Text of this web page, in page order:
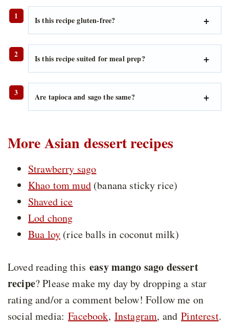
Is this recipe gluten-free?
Is this recipe suited for meal prep?
Are tapioca and sago the same?
More Asian dessert recipes
Strawberry sago
Khao tom mud(banana sticky rice)
Shaved ice
Lod chong
Bua loy (rice balls in coconut milk)
Loved reading thiseasy mango sago dessert
recipe? Please make my day by dropping a star
rating and/or a comment below! Follow me on
social media:Facebook, Instagram, andPinterest.